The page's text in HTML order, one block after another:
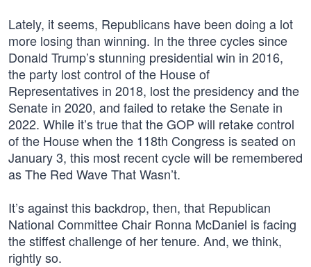
Lately, it seems, Republicans have been doing a lot
more losing than winning. In the three cycles since
Donald Trump’s stunning presidential win in 2016,
the party lost control of the House of
Representatives in 2018, lost the presidency and the
Senate in 2020, and failed to retake the Senate in
2022. While it’s true that the GOP will retake control
of the House when the 118th Congress is seated on
January 3, this most recent cycle will be remembered
as The Red Wave That Wasn’t.
It’s against this backdrop, then, that Republican
National Committee Chair Ronna McDaniel is facing
the stiffest challenge of her tenure. And, we think,
rightly so.